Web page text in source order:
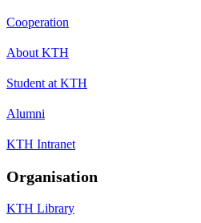
Cooperation
About KTH
Student at KTH
Alumni
KTH Intranet
Organisation
KTH Library